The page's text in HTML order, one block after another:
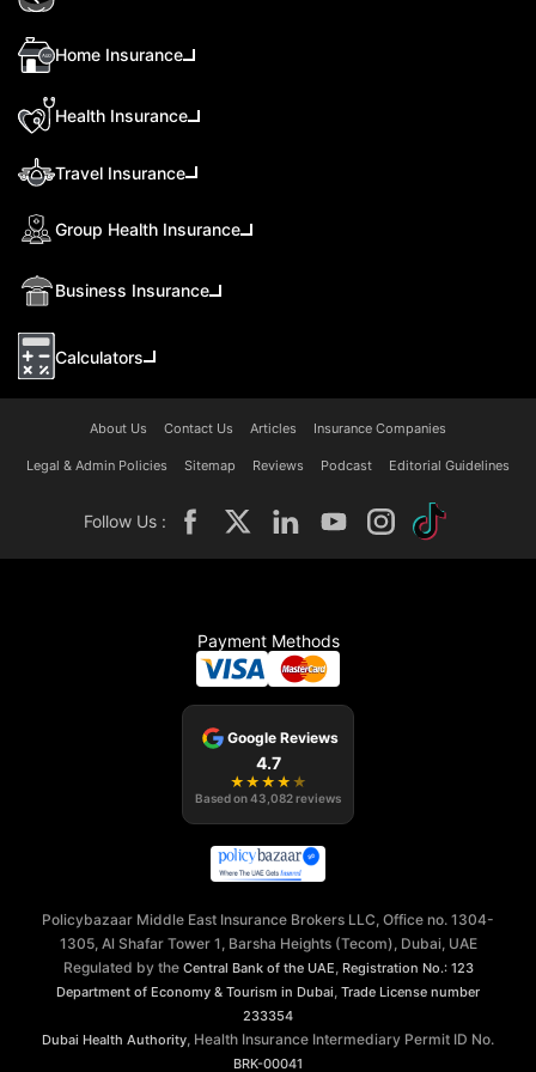
Home Insurance
Health Insurance
Travel Insurance
Group Health Insurance
Business Insurance
Calculators
About Us Contact Us Articles Insurance Companies
Legal & Admin Policies Sitemap Reviews Podcast Editorial Guidelines
Follow Us :
Payment Methods
Google Reviews
4.7
★ ★ ★ ★ ★
Based on43,082reviews
Policybazaar Middle East Insurance Brokers LLC, Office no. 1304-
1305, Al Shafar Tower 1, Barsha Heights (Tecom), Dubai, UAE
Regulated by the Central Bank of the UAE Registration No.: 123
Department of Economy & Tourism in Dubai Trade License number
233354
Dubai Health Authority , Health Insurance Intermediary Permit ID No.
BRK-00041